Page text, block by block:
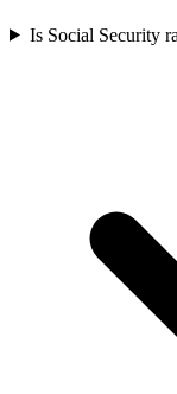
Is Social Security